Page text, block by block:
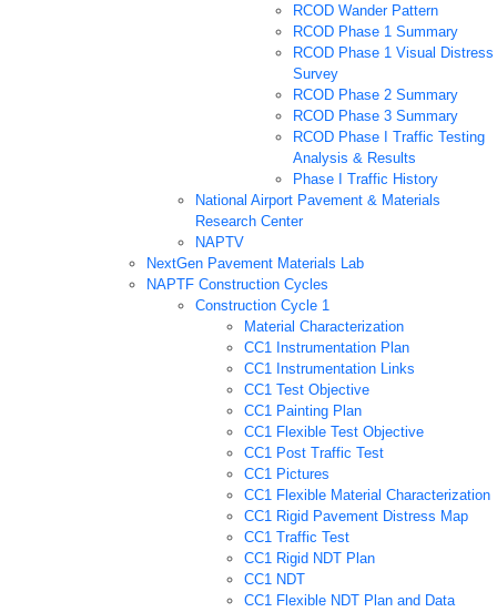
RCOD Wander Pattern
RCOD Phase 1 Summary
RCOD Phase 1 Visual Distress
Survey
RCOD Phase 2 Summary
RCOD Phase 3 Summary
RCOD Phase I Traffic Testing
Analysis & Results
Phase I Traffic History
National Airport Pavement & Materials
Research Center
NAPTV
NextGen Pavement Materials Lab
NAPTF Construction Cycles
Construction Cycle 1
Material Characterization
CC1 Instrumentation Plan
CC1 Instrumentation Links
CC1 Test Objective
CC1 Painting Plan
CC1 Flexible Test Objective
CC1 Post Traffic Test
CC1 Pictures
CC1 Flexible Material Characterization
CC1 Rigid Pavement Distress Map
CC1 Traffic Test
CC1 Rigid NDT Plan
CC1 NDT
CC1 Flexible NDT Plan and Data